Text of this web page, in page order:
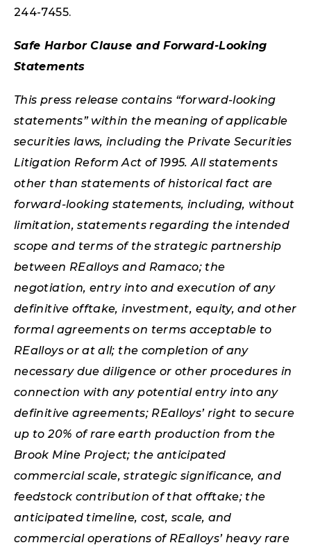
244-7455.
Safe Harbor Clause and Forward-Looking
Statements
This press release contains “forward-looking
statements” within the meaning of applicable
securities laws, including the Private Securities
Litigation Reform Act of 1995. All statements
other than statements of historical fact are
forward-looking statements, including, without
limitation, statements regarding the intended
scope and terms of the strategic partnership
between REalloys and Ramaco; the
negotiation, entry into and execution of any
definitive offtake, investment, equity, and other
formal agreements on terms acceptable to
REalloys or at all; the completion of any
necessary due diligence or other procedures in
connection with any potential entry into any
definitive agreements; REalloys’ right to secure
up to 20% of rare earth production from the
Brook Mine Project; the anticipated
commercial scale, strategic significance, and
feedstock contribution of that offtake; the
anticipated timeline, cost, scale, and
commercial operations of REalloys’ heavy rare